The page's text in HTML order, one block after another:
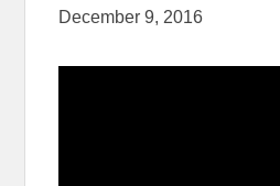
December 9, 2016